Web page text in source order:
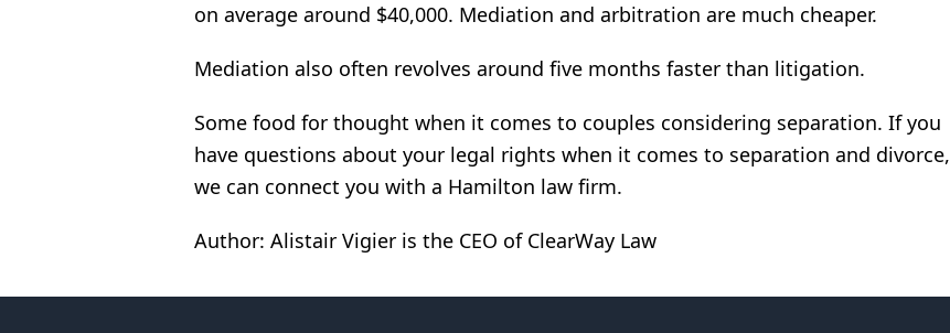
on average around $40,000. Mediation and arbitration are much cheaper.
Mediation also often revolves around five months faster than litigation.
Some food for thought when it comes to couples considering separation. If you
have questions about your legal rights when it comes to separation and divorce,
we can connect you with a Hamilton law firm.
Author: Alistair Vigier is the CEO of ClearWay Law